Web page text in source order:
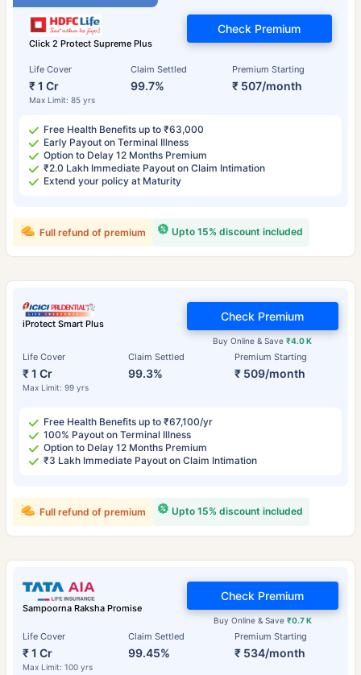
Click 2 Protect Supreme Plus
Life Cover
₹ 1 Cr
Max Limit: 85 yrs
Claim Settled
99.7%
Premium Starting
₹ 507/month
Check Premium
Free Health Benefits up to ₹63,000
Early Payout on Terminal Illness
Option to Delay 12 Months Premium
₹2.0 Lakh Immediate Payout on Claim Intimation
Extend your policy at Maturity
Upto 15% discount included
Full refund of premium
iProtect Smart Plus
Life Cover
₹ 1 Cr
Max Limit: 99 yrs
Claim Settled
99.3%
Premium Starting
₹ 509/month
Buy Online & Save₹4.0 K
Check Premium
Free Health Benefits up to ₹67,100/yr
100% Payout on Terminal Illness
Option to Delay 12 Months Premium
₹3 Lakh Immediate Payout on Claim Intimation
Upto 15% discount included
Full refund of premium
Sampoorna Raksha Promise
Life Cover
₹ 1 Cr
Max Limit: 100 yrs
Claim Settled
99.45%
Premium Starting
₹ 534/month
Buy Online & Save ₹0.7 K
Check Premium